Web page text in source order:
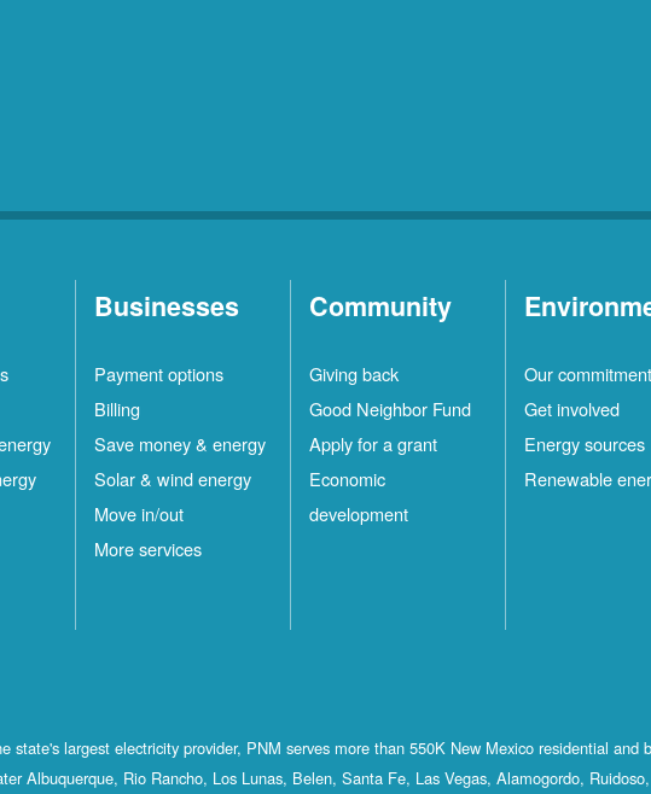
Businesses
Payment options
Billing
Save money & energy
Solar & wind energy
Move in/out
More services
Community
Giving back
Good Neighbor Fund
Apply for a grant
Economic
development
Our commitment
Get involved
Energy sources
Renewable
state's largest electricity provider, PNM serves more than 550K New Mexico residential and
Albuquerque, Rio Rancho, Los Lunas, Belen, Santa Fe, Las Vegas, Alamogordo,